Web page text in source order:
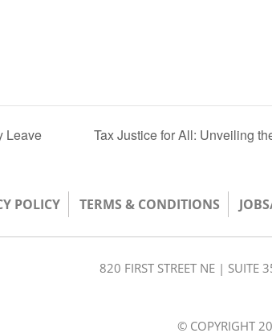
Leave Tax Justice for All: Unveiling
POLICY TERMS & CONDITIONS
820 FIRST STREET NE |
© COPYRIGHT